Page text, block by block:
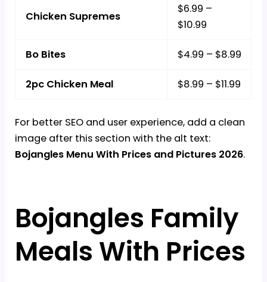
Chicken Supremes
$6.99 –
$10.99
Bo Bites $4.99 – $8.99
2pc Chicken Meal $8.99 – $11.99
For better SEO and user experience, add a clean
image after this section with the alt text:
Bojangles Menu With Prices and Pictures 2026.
Bojangles Family
Meals With Prices